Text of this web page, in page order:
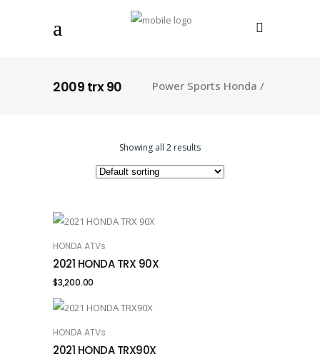
2009 trx 90 Power Sports Honda /
Showing all 2 results
ADD TO CART
HONDA ATVs
2021 HONDA TRX 90X
$3,200.00
ADD TO CART
HONDA ATVs
2021 HONDA TRX90X